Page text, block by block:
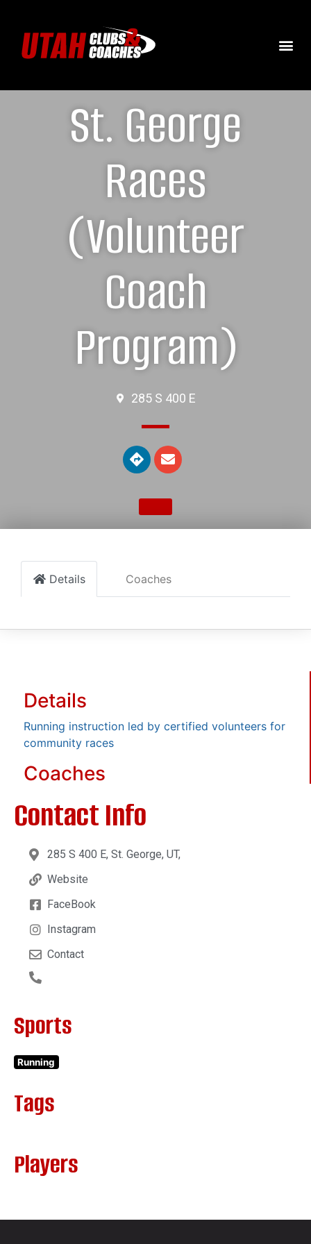
St. George
Races
(Volunteer
Coach
Program)
285 S 400 E
Details Coaches
Details
Running instruction led by certified volunteers for
community races
Coaches
Contact Info
285 S 400 E, St. George, UT,
Website
FaceBook
Instagram
Contact
Sports
Running
Tags
Players